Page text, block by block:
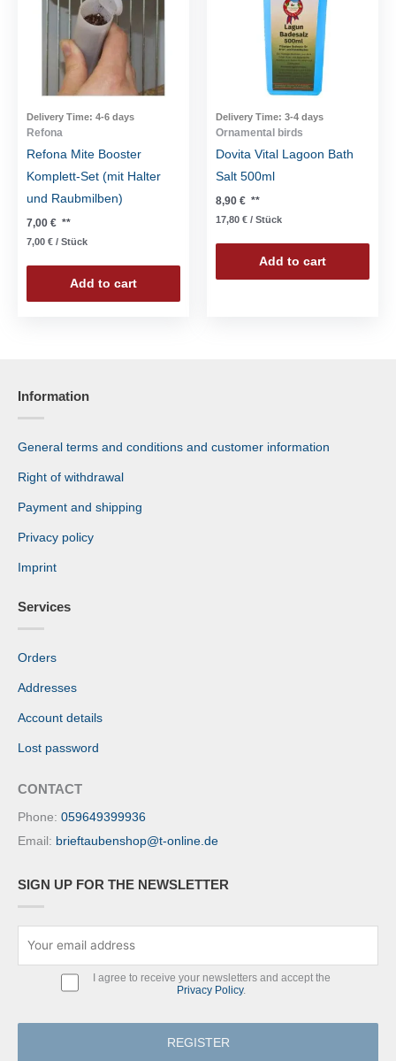
Delivery Time: 4-6 days
Refona
Refona Mite Booster
Komplett-Set (mit Halter
und Raubmilben)
7,00 € **
7,00 € / Stück
Add to cart
Delivery Time: 3-4 days
Ornamental birds
Dovita Vital Lagoon Bath
Salt 500ml
8,90 € **
17,80 € / Stück
Add to cart
Information
General terms and conditions and customer information
Right of withdrawal
Payment and shipping
Privacy policy
Imprint
Services
Orders
Addresses
Account details
Lost password
CONTACT
Phone: 059649399936
Email: brieftaubenshop@t-online.de
SIGN UP FOR THE NEWSLETTER
I agree to receive your newsletters and accept the
Privacy Policy.